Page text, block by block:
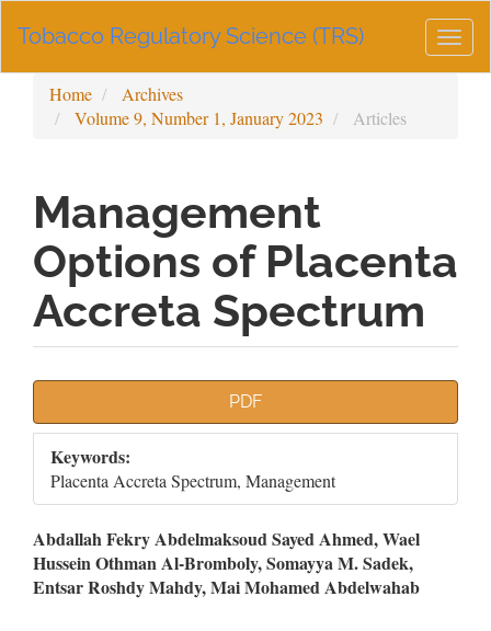
Navigation
Sidebar
Tobacco Regulatory Science (TRS)
Home
Archives
Volume 9, Number 1, January 2023
Articles
Management
Options of Placenta
Accreta Spectrum
Sidebar
PDF
Keywords:
Placenta Accreta Spectrum, Management
Main
Article
Abdallah Fekry Abdelmaksoud Sayed Ahmed, Wael
Hussein Othman Al-Bromboly, Somayya M. Sadek,
Entsar Roshdy Mahdy, Mai Mohamed Abdelwahab